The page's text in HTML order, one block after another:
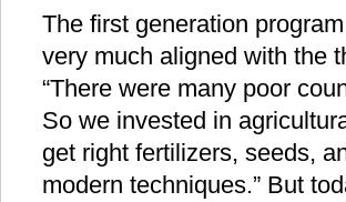
The first generation
very much aligned with the
“There were many poor
So we invested in
get right fertilizers, seeds,
modern techniques.” But